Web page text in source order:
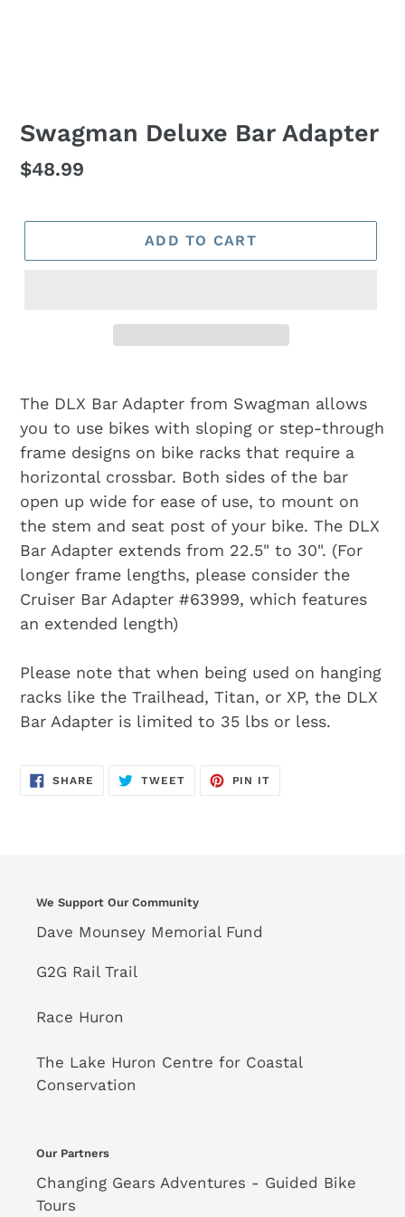
Swagman Deluxe Bar Adapter
Regular
$48.99
ADD TO CART
The DLX Bar Adapter from Swagman allows
you to use bikes with sloping or step-through
frame designs on bike racks that require a
horizontal crossbar. Both sides of the bar
open up wide for ease of use, to mount on
the stem and seat post of your bike. The DLX
Bar Adapter extends from 22.5" to 30". (For
longer frame lengths, please consider the
Cruiser Bar Adapter #63999, which features
an extended length)
Please note that when being used on hanging
racks like the Trailhead, Titan, or XP, the DLX
Bar Adapter is limited to 35 lbs or less.
SHARE SHARE
TWEETTWEET
PIN IT
We Support Our Community
Dave Mounsey Memorial Fund
G2G Rail Trail
Race Huron
The Lake Huron Centre for Coastal
Conservation
Our Partners
Changing Gears Adventures - Guided Bike
Tours